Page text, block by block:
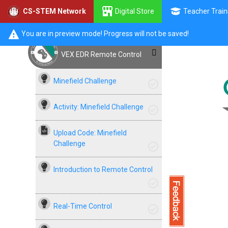
CS-STEM Network Digital Store Teacher
You are in preview mode! Progress will not be saved!
VEX EDR Remote Control
Minefield Challenge
Activity: Minefield Challenge
Upload Code: Minefield
Challenge
Introduction to Remote Control
Real-Time Control